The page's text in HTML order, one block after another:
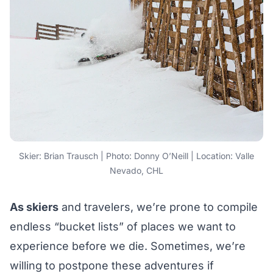
Skier: Brian Trausch | Photo: Donny O’Neill | Location: Valle
Nevado, CHL
As skiers and travelers, we’re prone to compile
endless “bucket lists” of places we want to
experience before we die. Sometimes, we’re
willing to postpone these adventures if